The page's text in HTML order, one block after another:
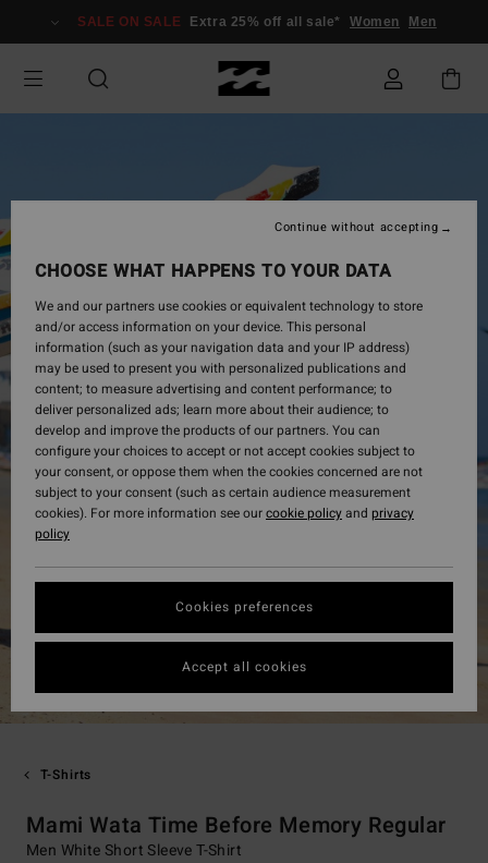
Information
SALE ON SALE Extra 25% off all sale* Women Men
T-Shirts
Mami Wata Time Before Memory Regular
Men White Short Sleeve T-Shirt
CHOOSE WHAT HAPPENS TO YOUR DATA
We and our partners use cookies or equivalent technology to store
and/or access information on your device. This personal
information (such as your navigation data and your IP address)
may be used to present you with personalized publications and
content; to measure advertising and content performance; to
deliver personalized ads; learn more about their audience; to
develop and improve the products of our partners. You can
configure your choices to accept or not accept cookies subject to
your consent, or oppose them when the cookies concerned are not
subject to your consent (such as certain audience measurement
cookies). For more information see ourcookie policyand privacy
policy
Cookies preferences
Continue without accepting
Accept all cookies